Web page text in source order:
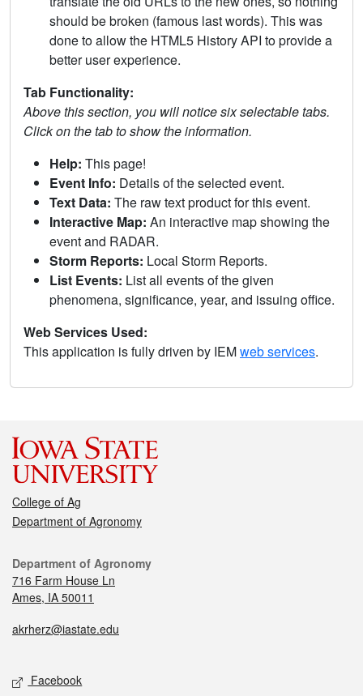
should be broken (famous last words). This was
done to allow the HTML5 History API to provide a
better user experience.
Tab Functionality:
Above this section, you will notice six selectable tabs.
Click on the tab to show the information.
Help: This page!
Event Info: Details of the selected event.
Text Data: The raw text product for this event.
Interactive Map: An interactive map showing the
event and RADAR.
Storm Reports: Local Storm Reports.
List Events: List all events of the given
phenomena, significance, year, and issuing office.
Web Services Used:
This application is fully driven by IEMweb services.
College of Ag
Department of Agronomy
Department of Agronomy
716 Farm House Ln
Ames, IA 50011
akrherz@iastate.edu
Facebook